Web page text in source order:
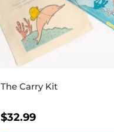
The Carry Kit
$32.99